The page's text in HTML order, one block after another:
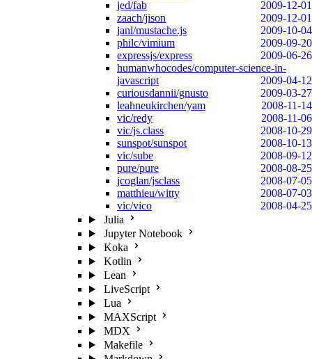
jed/fab
2009-12-01
zaach/jison
2009-12-01
janl/mustache.js
2009-10-04
philc/vimium
2009-09-20
expressjs/express
2009-06-26
humanwhocodes/computer-science-in-
javascript
2009-04-12
curiousdannii/gnusto
2009-03-27
leahneukirchen/yam
2008-11-14
vic/redy
2008-11-06
vic/js.class
2008-10-29
sunspot/sunspot
2008-10-13
vic/sube
2008-09-12
pure/pure
2008-08-25
jcoglan/jsclass
2008-07-05
matthieu/witty
2008-07-03
vic/vico
2008-04-25
Julia
Jupyter Notebook
Koka
Kotlin
Lean
LiveScript
Lua
MAXScript
MDX
Makefile